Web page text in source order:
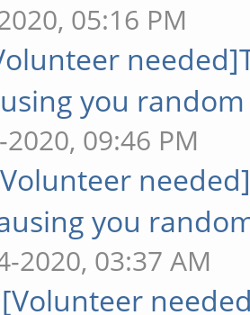
05:16 PM
you
09:46 PM
you
2020, 03:37 AM
[Volunteer